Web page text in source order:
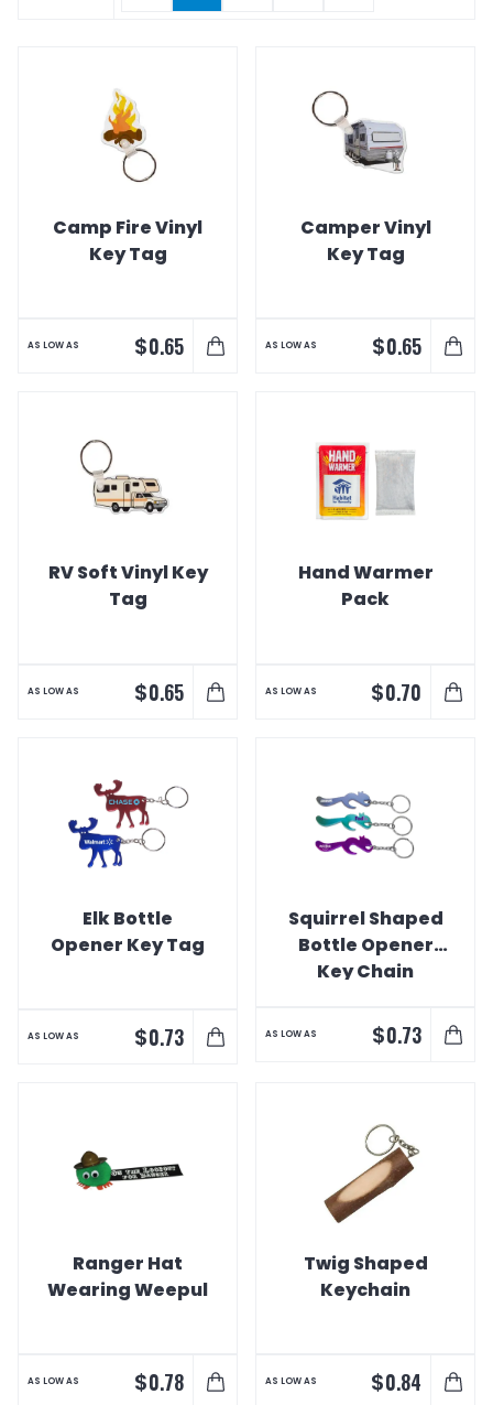
Camp Fire Vinyl
Key Tag
AS LOW AS $0.65
Camper Vinyl
Key Tag
AS LOW AS $0.65
RV Soft Vinyl Key
Tag
AS LOW AS $0.65
Hand Warmer
Pack
AS LOW AS $0.70
Elk Bottle
Opener Key Tag
AS LOW AS $0.73
Squirrel Shaped
Bottle Opener
Key Chain
AS LOW AS $0.73
Ranger Hat
Wearing Weepul
AS LOW AS $0.78
Twig Shaped
Keychain
AS LOW AS $0.84